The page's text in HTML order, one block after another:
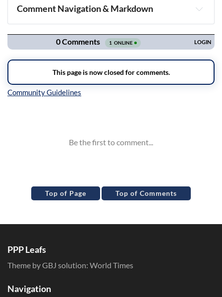
Comment Navigation & Markdown
Navigation
Top of Page Top of Comments
PPP Leafs
Theme by GBJ solution: World Times
Navigation